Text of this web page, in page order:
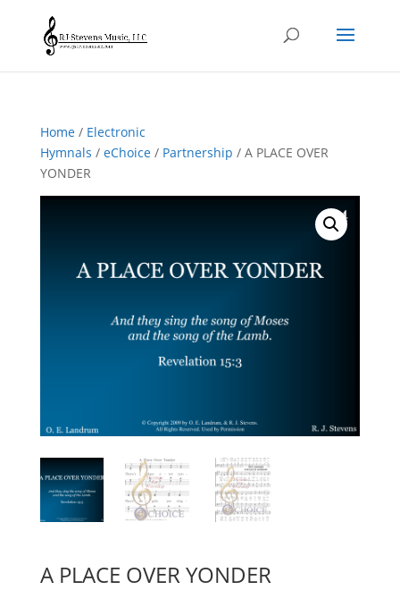
Home/ Electronic
Hymnals / eChoice/ Partnership / A PLACE OVER
YONDER
A PLACE OVER YONDER